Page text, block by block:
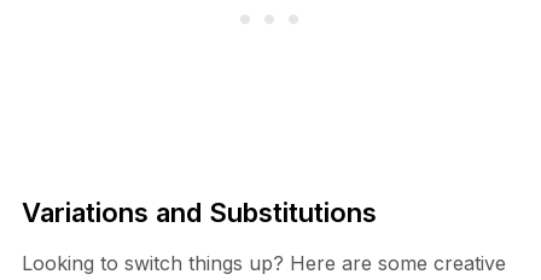
Variations and Substitutions
Looking to switch things up? Here are some creative